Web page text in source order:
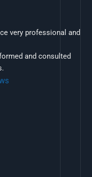
very professional and
and consulted